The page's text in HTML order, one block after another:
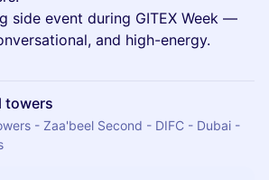
side event during GITEX Week —
and high-energy.
towers
- Zaa'beel Second - DIFC - Dubai -